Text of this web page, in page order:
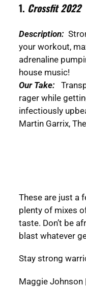
1. Crossfit 2022
Description:
your workout,
adrenaline
house music!
Our Take:
rager while
infectiously
Martin Garrix,
These are just a
plenty of mixes
taste. Don’t be
blast whatever
Stay strong
Maggie Johnson